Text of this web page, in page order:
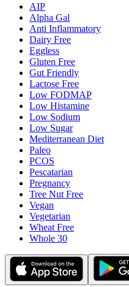
AIP
Alpha Gal
Anti Inflammatory
Dairy Free
Eggless
Gluten Free
Gut Friendly
Lactose Free
Low FODMAP
Low Histamine
Low Sodium
Low Sugar
Mediterranean Diet
Paleo
PCOS
Pescatarian
Pregnancy
Tree Nut Free
Vegan
Vegetarian
Wheat Free
Whole 30